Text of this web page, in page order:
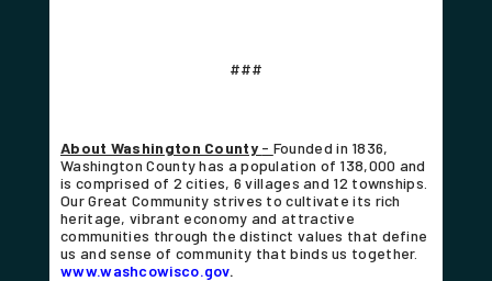
###
About Washington County - Founded in 1836,
Washington County has a population of 138,000 and
is comprised of 2 cities, 6 villages and 12 townships.
Our Great Community strives to cultivate its rich
heritage, vibrant economy and attractive
communities through the distinct values that define
us and sense of community that binds us together.
www.washcowisco.gov.